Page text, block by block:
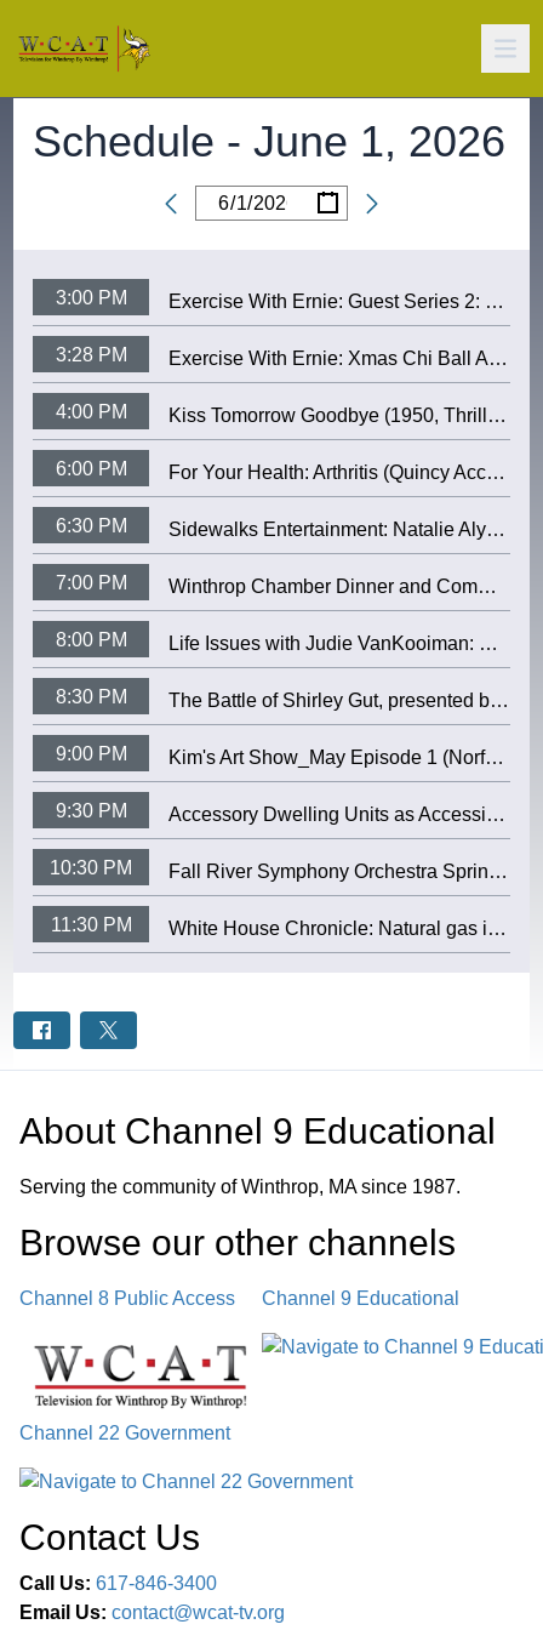
Schedule -June 1, 2026
Date
/ /
3:00 PM Exercise With Ernie: Guest Series 2: Katry (January 2006)
3:28 PM Exercise With Ernie: Xmas Chi Ball At the Senior Center (12/23/2002)
4:00 PM Kiss Tomorrow Goodbye (1950, Thriller) (James Cagney, Barbara Payton)
6:00 PM For Your Health: Arthritis (Quincy Access TV)
6:30 PM Sidewalks Entertainment: Natalie Alyn Lind (“Dutton Ranch”) and music by Jenna Raine and Stephen Wilson Jr.
7:00 PM Winthrop Chamber Dinner and Community Awards 2026 (April 9, 2026)
8:00 PM Life Issues with Judie VanKooiman: Mystic Valley Elder Services
8:30 PM The Battle of Shirley Gut, presented by Susan Gerow (April 28, 2026)
9:00 PM Kim's Art Show_May Episode 1 (Norfolk Cable)
9:30 PM Accessory Dwelling Units as Accessible Housing - presented by WINTHROP COMMISSION ON DISABILITIES (4/28/2026)
10:30 PM Fall River Symphony Orchestra Spring Pops 2026 (Fall River Community Access TV)
11:30 PM White House Chronicle: Natural gas is powering the AI future
About Channel 9 Educational
Serving the community of Winthrop, MA since 1987.
Browse our other channels
Channel 8 Public Access Channel 9 Educational
Channel 22 Government
Contact Us
Call Us: 617-846-3400
Email Us: contact@wcat-tv.org